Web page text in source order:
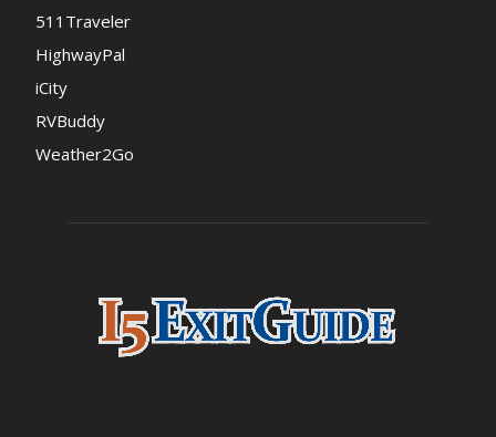
511Traveler
HighwayPal
iCity
RVBuddy
Weather2Go